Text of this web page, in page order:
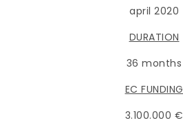
april 2020
DURATION
36 months
EC FUNDING
3.100.000 €